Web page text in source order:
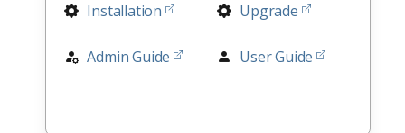
Installation Upgrade
Admin Guide User Guide